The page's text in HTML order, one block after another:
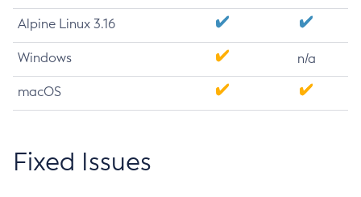
Alpine Linux 3.16
Windows n/a
macOS
Fixed Issues